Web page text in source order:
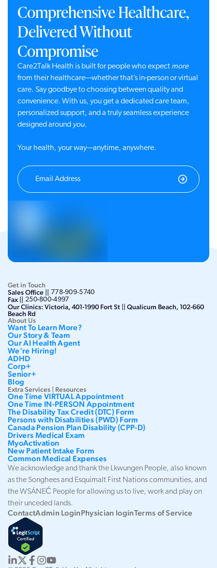
Comprehensive Healthcare,
Delivered Without
Compromise
Care2Talk Health is built for people who expect more
from their healthcare—whether that’s in-person or virtual
care. Say goodbye to choosing between quality and
convenience. With us, you get a dedicated care team,
personalized support, and a truly seamless experience
designed around you.
Your health, your way—anytime, anywhere.
Get in Touch
Sales Office ||
778-909-5740
Fax || 250-800-4997
Our Clinics: Victoria, 401-1990 Fort St || Qualicum Beach, 102-660
Beach Rd
About Us
Want To Learn More?
Our Story & Team
Our AI Health Agent
We're Hiring!
ADHD
Corp+
Senior+
Blog
Extra Services | Resources
One Time VIRTUAL Appointment
One Time IN-PERSON Appointment
The Disability Tax Credit (DTC) Form
Persons with Disabilities (PWD) Form
Canada Pension Plan Disability (CPP-D)
Drivers Medical Exam
MyoActivation
New Patient Intake Form
Common Medical Expenses
We acknowledge and thank the Lkwungen People, also known
as the Songhees and Esquimalt First Nations communities, and
the WSÁNEĆ People for allowing us to live, work and play on
their unceded lands.
ContactAdmin LoginPhysician loginTerms of Service